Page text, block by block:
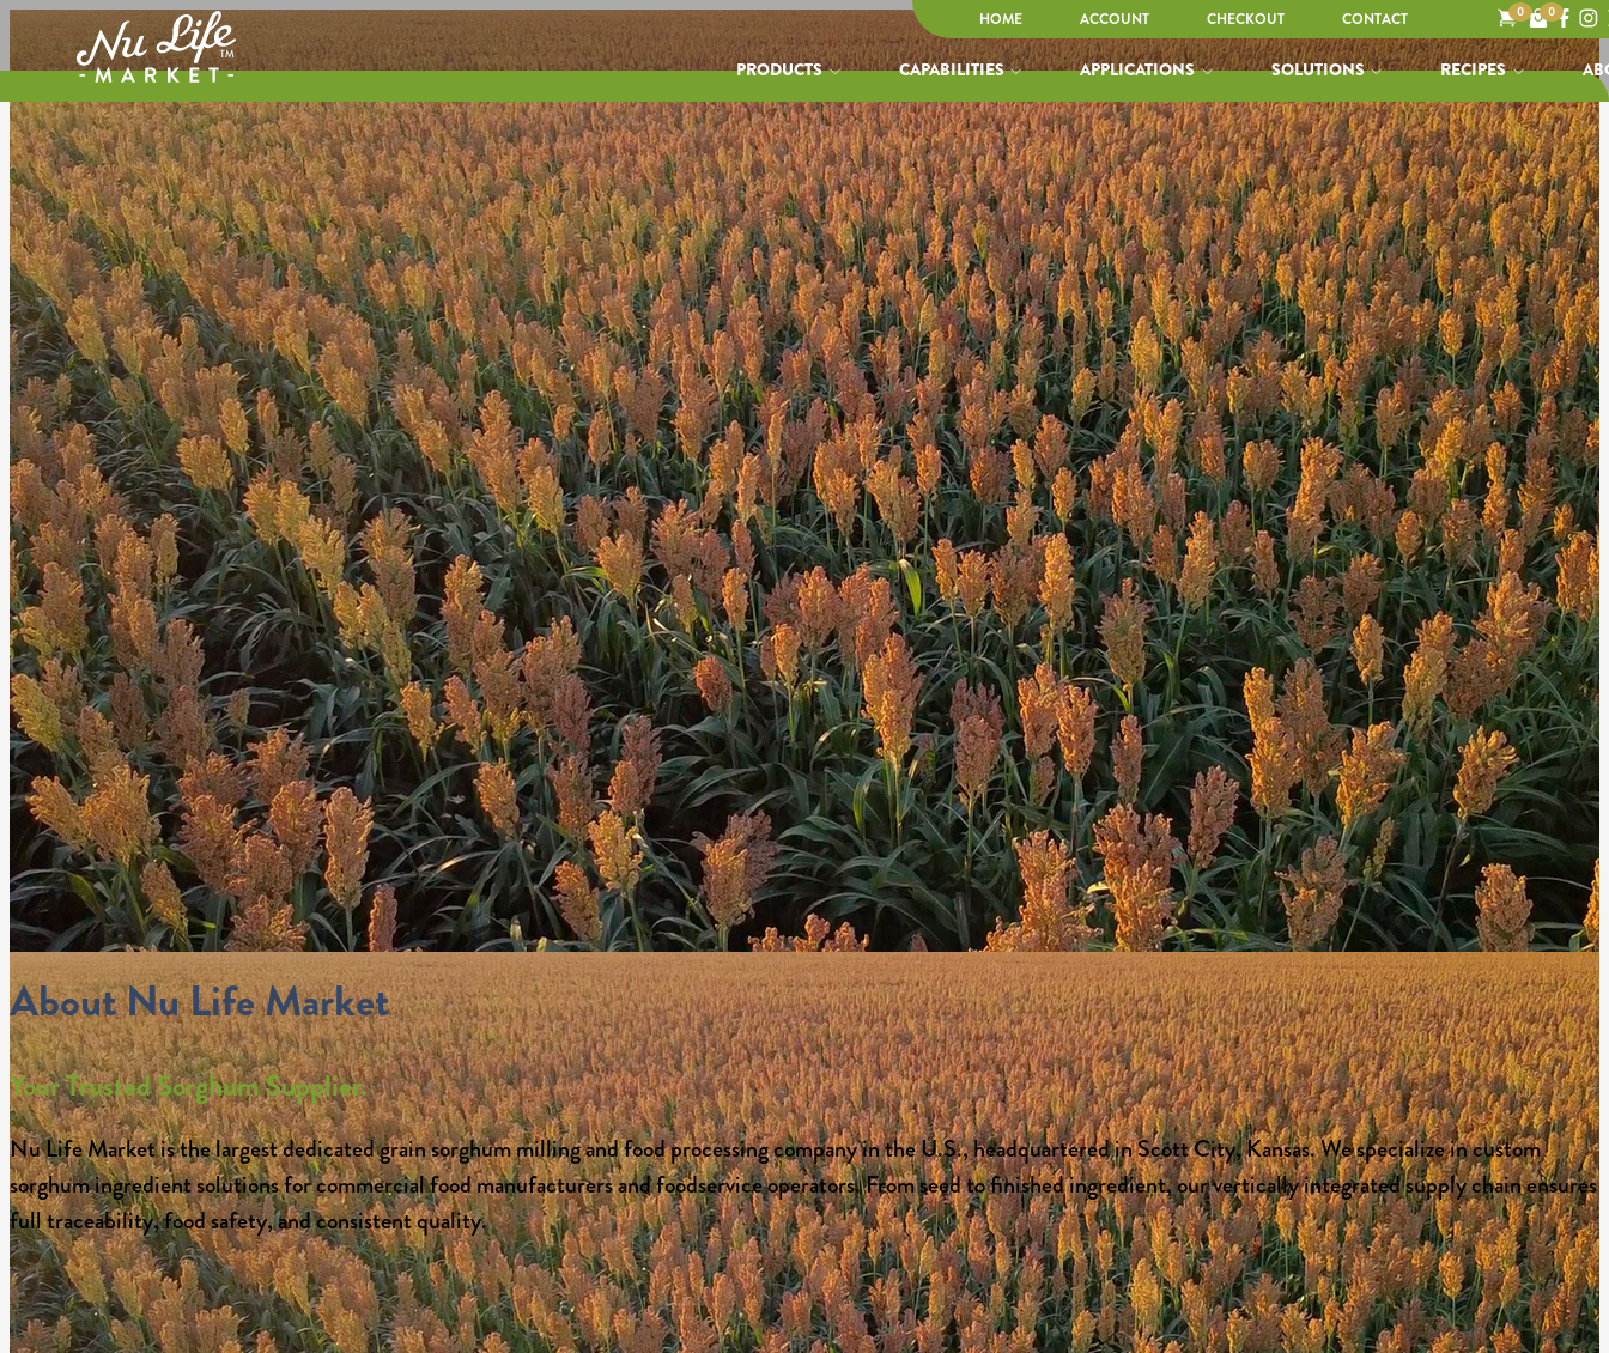
HOME ACCOUNT CHECKOUT CONTACT 0 0
PRODUCTS CAPABILITIES APPLICATIONS SOLUTIONS RECIPES
About Nu Life Market
Your Trusted Sorghum Supplier.
Nu Life Market is the largest dedicated grain sorghum milling and food processing company in the U.S., headquartered in Scott City, Kansas. We specialize in custom
sorghum ingredient solutions for commercial food manufacturers and foodservice operators. From seed to finished ingredient, our vertically integrated supply chain ensures
full traceability, food safety, and consistent quality.